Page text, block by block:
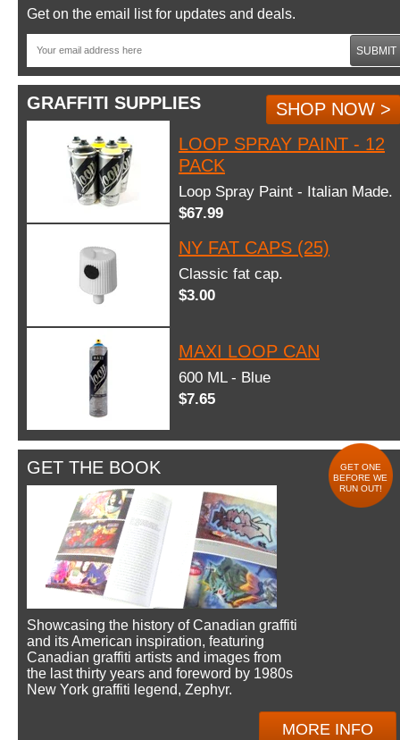
Get on the email list for updates and deals.
SUBMIT
GRAFFITI SUPPLIES
SHOP NOW >
LOOP SPRAY PAINT - 12
PACK
Loop Spray Paint - Italian Made.
$67.99
NY FAT CAPS (25)
Classic fat cap.
$3.00
MAXI LOOP CAN
600 ML - Blue
$7.65
GET THE BOOK
GET ONE
BEFORE WE
RUN OUT!
Showcasing the history of Canadian graffiti
and its American inspiration, featuring
Canadian graffiti artists and images from
the last thirty years and foreword by 1980s
New York graffiti legend, Zephyr.
MORE INFO